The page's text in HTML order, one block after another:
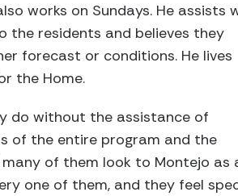
works on Sundays. He assists
the residents and believes they
forecast or conditions. He lives
the Home.
do without the assistance of
of the entire program and the
of them look to Montejo as
one of them, and they feel